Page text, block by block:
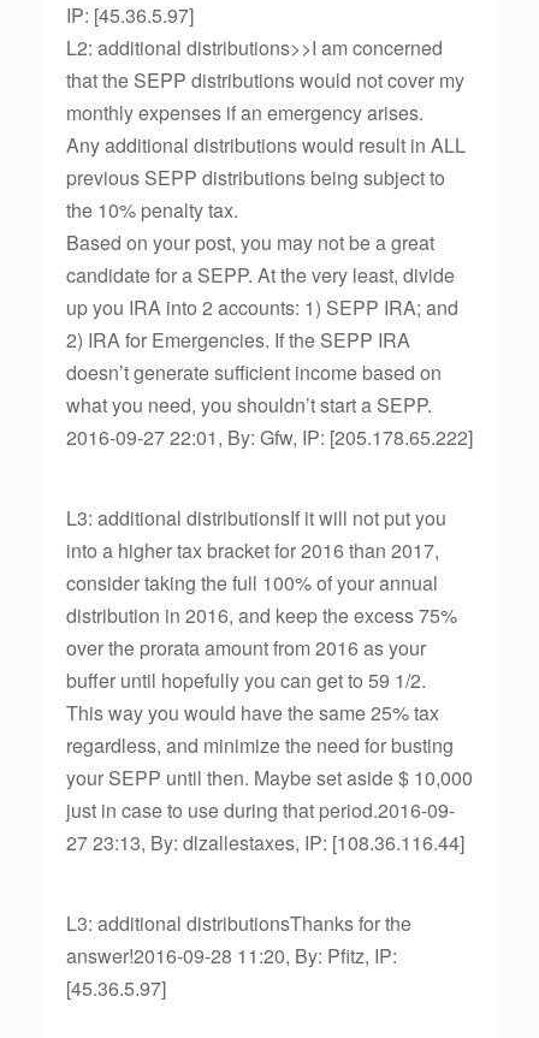
IP: [45.36.5.97]
L2: additional distributions>>I am concerned
that the SEPP distributions would not cover my
monthly expenses if an emergency arises.
Any additional distributions would result in ALL
previous SEPP distributions being subject to
the 10% penalty tax.
Based on your post, you may not be a great
candidate for a SEPP. At the very least, divide
up you IRA into 2 accounts: 1) SEPP IRA; and
2) IRA for Emergencies. If the SEPP IRA
doesn’t generate sufficient income based on
what you need, you shouldn’t start a SEPP.
2016-09-27 22:01, By: Gfw, IP: [205.178.65.222]
L3: additional distributionsIf it will not put you
into a higher tax bracket for 2016 than 2017,
consider taking the full 100% of your annual
distribution in 2016, and keep the excess 75%
over the prorata amount from 2016 as your
buffer until hopefully you can get to 59 1/2.
This way you would have the same 25% tax
regardless, and minimize the need for busting
your SEPP until then. Maybe set aside $ 10,000
just in case to use during that period.2016-09-
27 23:13, By: dlzallestaxes, IP: [108.36.116.44]
L3: additional distributionsThanks for the
answer!2016-09-28 11:20, By: Pfitz, IP:
[45.36.5.97]